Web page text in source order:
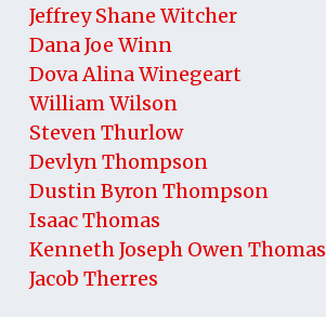
Jeffrey Shane Witcher
Dana Joe Winn
Dova Alina Winegeart
William Wilson
Steven Thurlow
Devlyn Thompson
Dustin Byron Thompson
Isaac Thomas
Kenneth Joseph Owen Thomas
Jacob Therres